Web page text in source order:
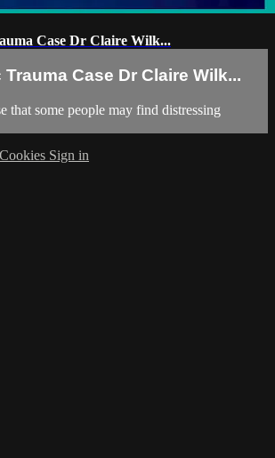
Case Dr Claire Wilk...
Case Dr Claire Wilk...
that some people may find distressing
Cookies Sign in